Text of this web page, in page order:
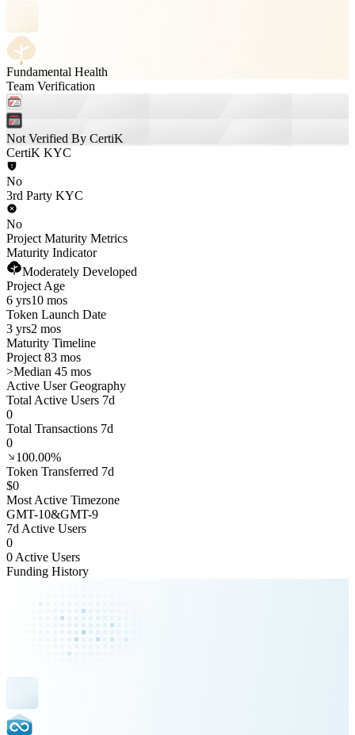
Fundamental Health
Team Verification
Not Verified By CertiK
CertiK KYC
No
3rd Party KYC
No
Project Maturity Metrics
Maturity Indicator
Moderately Developed
Project Age
6 yrs10 mos
Token Launch Date
3 yrs2 mos
Maturity Timeline
Project 83 mos
>Median 45 mos
Active User Geography
Total Active Users 7d
0
Total Transactions 7d
0
100.00%
Token Transferred 7d
$0
Most Active Timezone
GMT-10&GMT-9
7d Active Users
0
0 Active Users
Funding History